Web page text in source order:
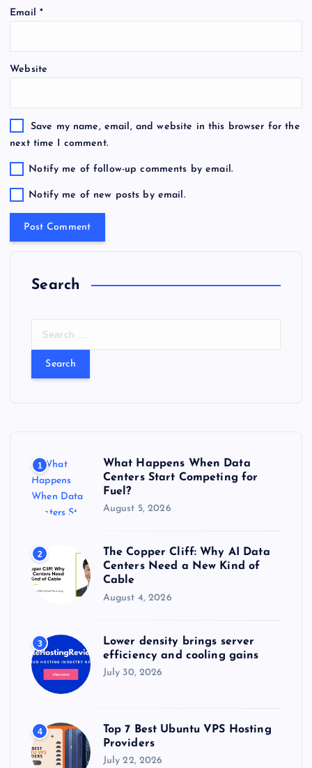
Email *
Website
Save my name, email, and website in this browser for the
next time I comment.
Notify me of follow-up comments by email.
Notify me of new posts by email.
Search
:
1
What Happens When Data
Centers Start Competing for
Fuel?
August 5, 2026
2
The Copper Cliff: Why AI Data
Centers Need a New Kind of
Cable
August 4, 2026
3
Lower density brings server
efficiency and cooling gains
July 30, 2026
4
Top 7 Best Ubuntu VPS Hosting
Providers
July 22, 2026